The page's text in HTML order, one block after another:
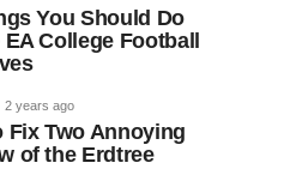
You Should Do
College Football
2 years ago
Fix Two Annoying
of the Erdtree